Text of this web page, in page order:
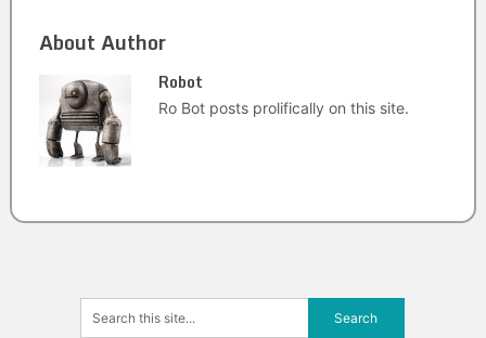
About Author
Robot
Ro Bot posts prolifically on this site.